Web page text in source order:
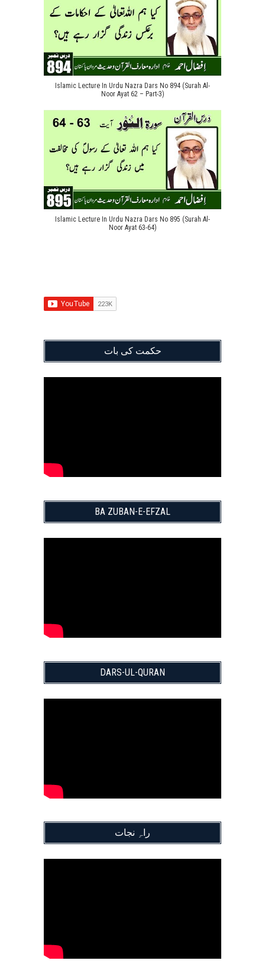
Islamic Lecture In Urdu Nazra Dars No 894 (Surah Al-
Noor Ayat 62 – Part-3)
Islamic Lecture In Urdu Nazra Dars No 895 (Surah Al-
Noor Ayat 63-64)
حکمت کی بات
BA ZUBAN-E-EFZAL
DARS-UL-QURAN
راہِ نجات